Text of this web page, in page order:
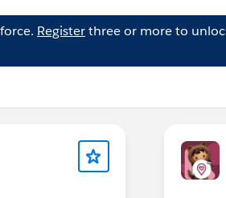
Registerthree or more to